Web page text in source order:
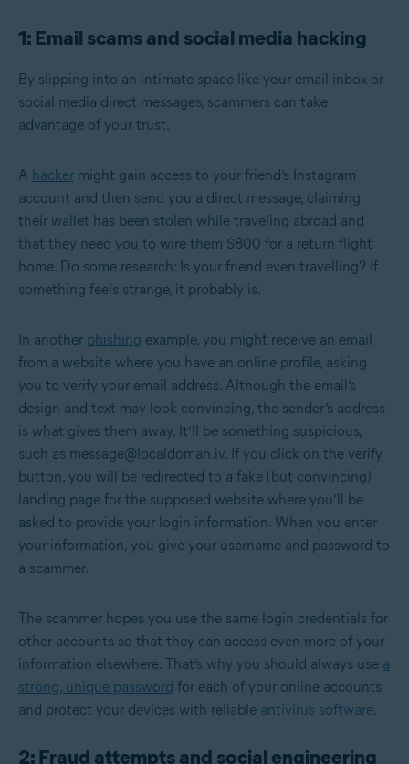
1: Email scams and social media hacking
By slipping into an intimate space like your email inbox or
social media direct messages, scammers can take
advantage of your trust.
A hacker might gain access to your friend’s Instagram
account and then send you a direct message, claiming
their wallet has been stolen while traveling abroad and
that they need you to wire them $800 for a return flight
home. Do some research: Is your friend even travelling? If
something feels strange, it probably is.
In another phishing example, you might receive an email
from a website where you have an online profile, asking
you to verify your email address. Although the email’s
design and text may look convincing, the sender’s address
is what gives them away. It’ll be something suspicious,
such as message@localdoman.iv. If you click on the verify
button, you will be redirected to a fake (but convincing)
landing page for the supposed website where you’ll be
asked to provide your login information. When you enter
your information, you give your username and password to
a scammer.
The scammer hopes you use the same login credentials for
other accounts so that they can access even more of your
information elsewhere. That’s why you should always use a
strong, unique password for each of your online accounts
and protect your devices with reliable antivirus software.
2: Fraud attempts and social engineering